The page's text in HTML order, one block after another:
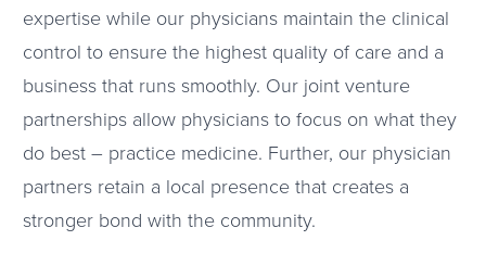
expertise while our physicians maintain the clinical
control to ensure the highest quality of care and a
business that runs smoothly. Our joint venture
partnerships allow physicians to focus on what they
do best – practice medicine. Further, our physician
partners retain a local presence that creates a
stronger bond with the community.